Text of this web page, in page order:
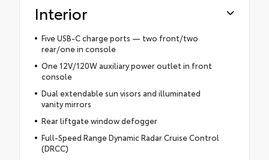
Interior
Five USB-C charge ports — two front/two
rear/one in console
One 12V/120W auxiliary power outlet in front
console
Dual extendable sun visors and illuminated
vanity mirrors
Rear liftgate window defogger
Full-Speed Range Dynamic Radar Cruise Control
(DRCC)